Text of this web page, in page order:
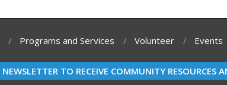
Programs and Services Volunteer Events
TO RECEIVE COMMUNITY RESOURCES